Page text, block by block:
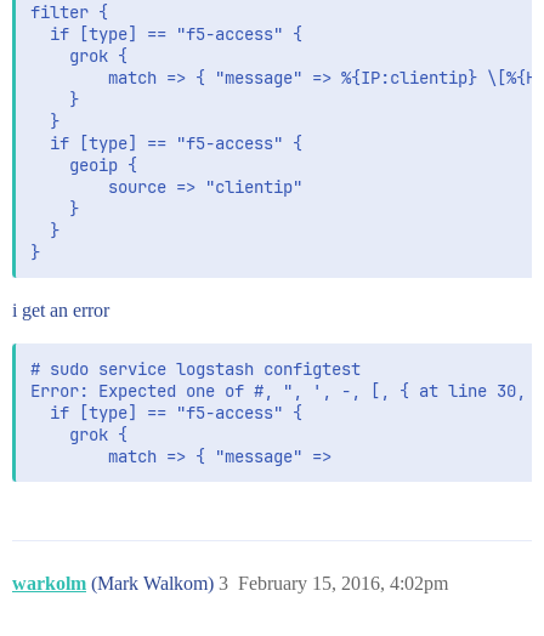
filter {
  if [type] == "f5-access" {
    grok {
match => { "message" => %{IP:clientip}
    }
  }
  if [type] == "f5-access" {
    geoip {
        source => "clientip"
    }
  }
i get an error
# sudo service logstash configtest
Error: Expected one of #, ", ', -, [, { at line 30,
  if [type] == "f5-access" {
    grok {
        match => { "message" =>
warkolm (Mark Walkom) February 15, 2016, 4:02pm
3